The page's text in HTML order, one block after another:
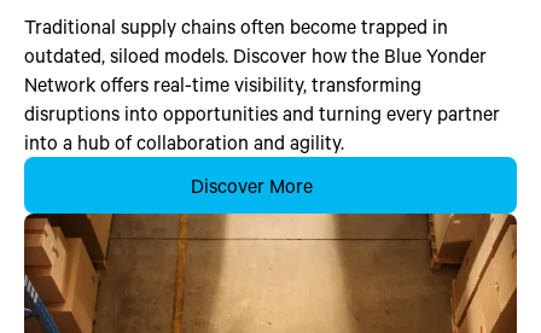
Traditional supply chains often become trapped in
outdated, siloed models. Discover how the Blue Yonder
Network offers real-time visibility, transforming
disruptions into opportunities and turning every partner
into a hub of collaboration and agility.
Discover More